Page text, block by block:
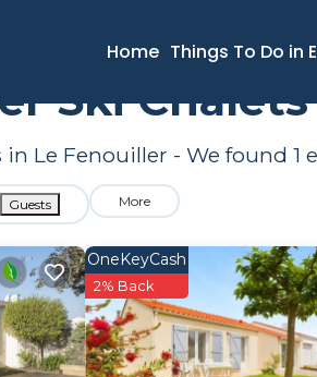
Home Things To Do in
Ski Chalets
Ski
Le Fenouiller - We found 1
Guests More
OneKeyCash
2% Back